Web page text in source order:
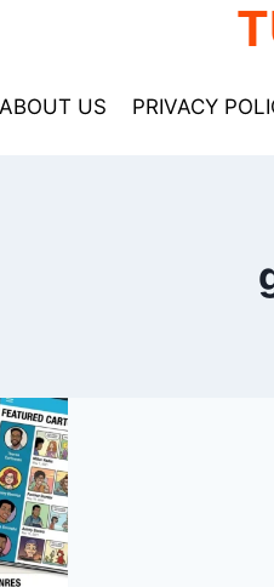
ABOUT US PRIVACY